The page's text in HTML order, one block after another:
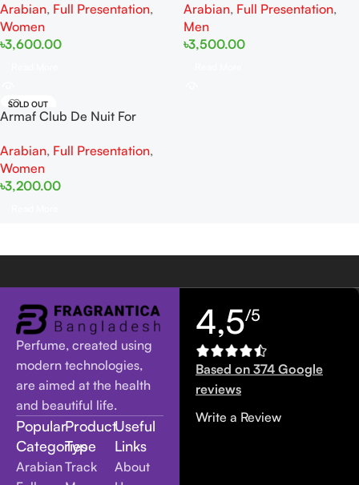
Arabian, Full Presentation,
Women
৳3,600.00
Arabian, Full Presentation,
Men
৳3,500.00
SOLD OUT
Armaf Club De Nuit For
Arabian, Full Presentation,
Women
৳3,200.00
Perfume, created using
modern technologies,
are aimed at the health
and beautiful life.
Popular
Categories
Arabian
Product
Type
Track
Useful
Links
About
4,5/5
Based on 374 Google
reviews
Write a Review